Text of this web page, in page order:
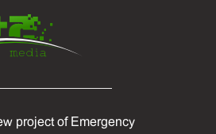
project of Emergency